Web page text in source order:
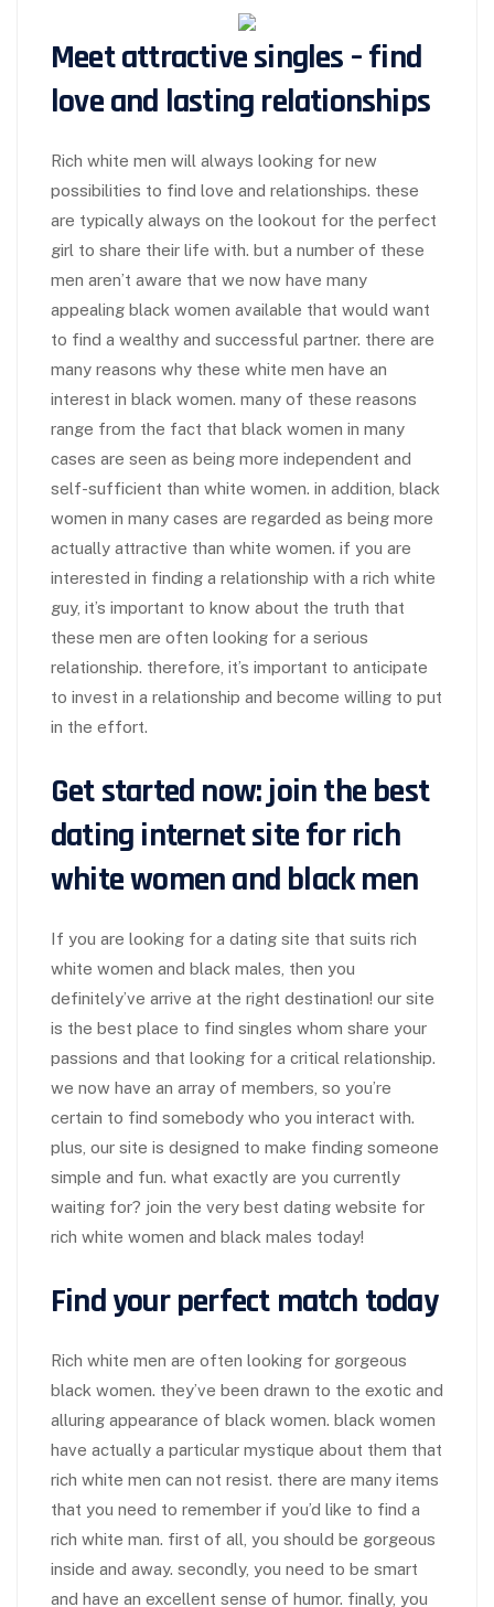
Meet attractive singles – find
love and lasting relationships
Rich white men will always looking for new
possibilities to find love and relationships. these
are typically always on the lookout for the perfect
girl to share their life with. but a number of these
men aren’t aware that we now have many
appealing black women available that would want
to find a wealthy and successful partner. there are
many reasons why these white men have an
interest in black women. many of these reasons
range from the fact that black women in many
cases are seen as being more independent and
self-sufficient than white women. in addition, black
women in many cases are regarded as being more
actually attractive than white women. if you are
interested in finding a relationship with a rich white
guy, it’s important to know about the truth that
these men are often looking for a serious
relationship. therefore, it’s important to anticipate
to invest in a relationship and become willing to put
in the effort.
Get started now: join the best
dating internet site for rich
white women and black men
If you are looking for a dating site that suits rich
white women and black males, then you
definitely’ve arrive at the right destination! our site
is the best place to find singles whom share your
passions and that looking for a critical relationship.
we now have an array of members, so you’re
certain to find somebody who you interact with.
plus, our site is designed to make finding someone
simple and fun. what exactly are you currently
waiting for? join the very best dating website for
rich white women and black males today!
Find your perfect match today
Rich white men are often looking for gorgeous
black women. they’ve been drawn to the exotic and
alluring appearance of black women. black women
have actually a particular mystique about them that
rich white men can not resist. there are many items
that you need to remember if you’d like to find a
rich white man. first of all, you should be gorgeous
inside and away. secondly, you need to be smart
and have an excellent sense of humor. finally, you